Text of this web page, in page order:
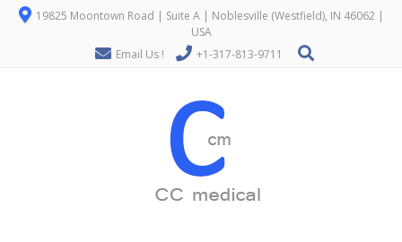
19825 Moontown Road | Suite A | Noblesville (Westfield), IN 46062 |
USA
Email Us !
+1-317-813-9711